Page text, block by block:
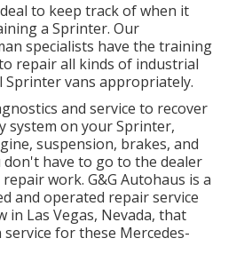
to keep track of when it
a Sprinter. Our
specialists have the training
repair all kinds of industrial
Sprinter vans appropriately.
and service to recover
system on your Sprinter,
suspension, brakes, and
don't have to go to the dealer
work. G&G Autohaus is a
and operated repair service
in Las Vegas, Nevada, that
for these Mercedes-